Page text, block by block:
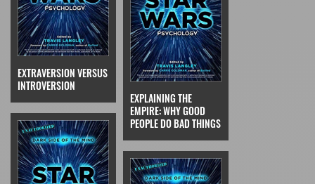
EXTRAVERSION VERSUS
INTROVERSION
EXPLAINING THE
EMPIRE: WHY GOOD
PEOPLE DO BAD THINGS